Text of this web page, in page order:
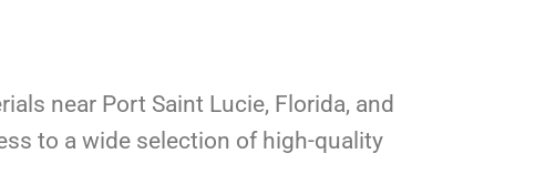
near Port Saint Lucie, Florida, and
to a wide selection of high-quality